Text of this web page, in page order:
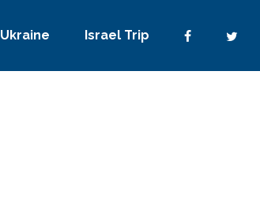
Ukraine Israel Trip